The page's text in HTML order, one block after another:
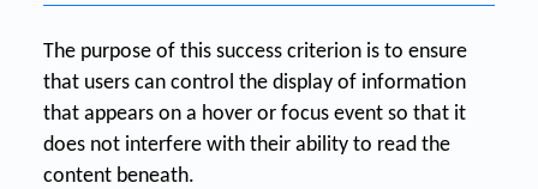
The purpose of this success criterion is to ensure
that users can control the display of information
that appears on a hover or focus event so that it
does not interfere with their ability to read the
content beneath.